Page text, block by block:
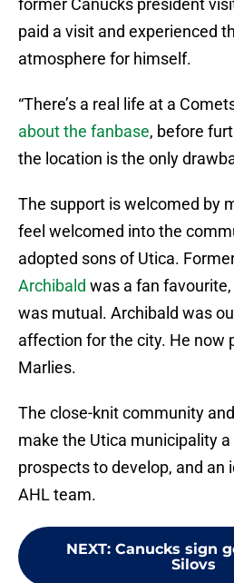
former Canucks president
paid a visit and experienced
atmosphere for himself.
“There’s a real life at a
about the fanbase, before
the location is the only
The support is welcomed by
feel welcomed into the
adopted sons of Utica.
Archibald was a fan
was mutual. Archibald was
affection for the city. He now
Marlies.
The close-knit community
make the Utica municipality
prospects to develop, and an
AHL team.
NEXT: Canucks sign
Silovs